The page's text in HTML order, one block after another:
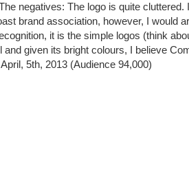
negatives: The logo is quite
brand association, however, I would
it is the simple logos (think
given its bright colours, I believe
5th, 2013 (Audience 94,000)